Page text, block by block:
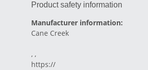
Product safety information
Manufacturer information:
Cane Creek
, ,
https://